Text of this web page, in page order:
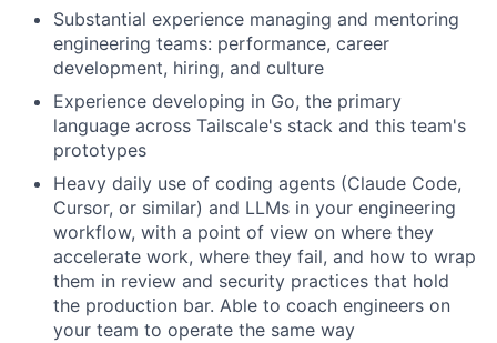
Substantial experience managing and mentoring
engineering teams: performance, career
development, hiring, and culture
Experience developing in Go, the primary
language across Tailscale's stack and this team's
prototypes
Heavy daily use of coding agents (Claude Code,
Cursor, or similar) and LLMs in your engineering
workflow, with a point of view on where they
accelerate work, where they fail, and how to wrap
them in review and security practices that hold
the production bar. Able to coach engineers on
your team to operate the same way